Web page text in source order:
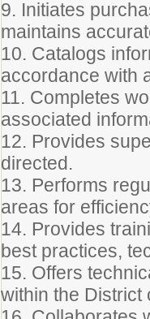
9. Initiates
maintains
10. Catalogs
accordance with
11. Completes
associated
12. Provides
directed.
13. Performs
areas for
14. Provides
best practices,
15. Offers
within the District